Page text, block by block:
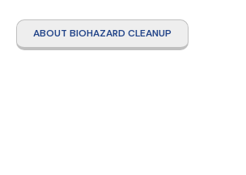
ABOUT BIOHAZARD CLEANUP